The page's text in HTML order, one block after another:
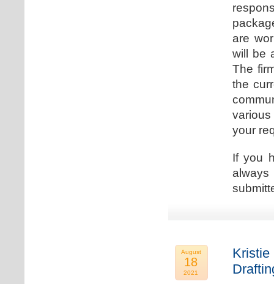
are
will be
The
the
your
If you
August
18
2021
Kristie